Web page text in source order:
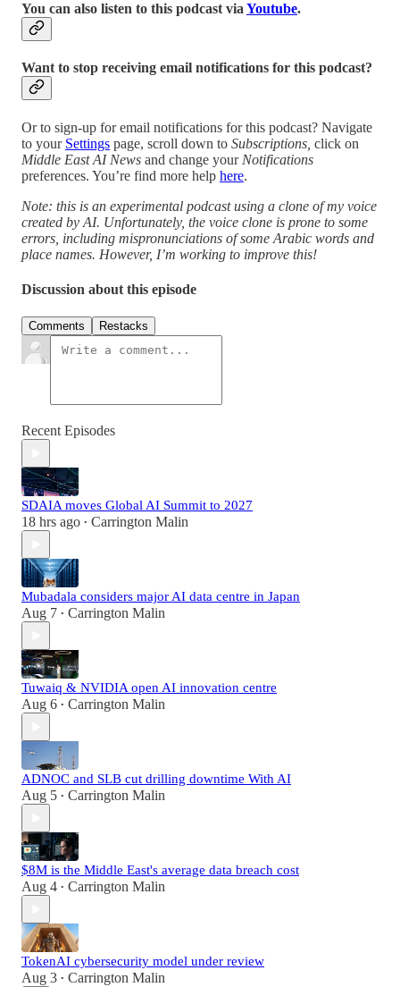
You can also listen to this podcast via Youtube.
Want to stop receiving email notifications for this podcast?
Or to sign-up for email notifications for this podcast? Navigate
to your Settings page, scroll down to Subscriptions, click on
Middle East AI News and change your Notifications
preferences. You’re find more help here.
Note: this is an experimental podcast using a clone of my voice
created by AI. Unfortunately, the voice clone is prone to some
errors, including mispronunciations of some Arabic words and
place names. However, I’m working to improve this!
Discussion about this episode
Comments Restacks
Recent Episodes
SDAIA moves Global AI Summit to 2027
18 hrs ago • Carrington Malin
Mubadala considers major AI data centre in Japan
Aug 7 • Carrington Malin
Tuwaiq & NVIDIA open AI innovation centre
Aug 6 • Carrington Malin
ADNOC and SLB cut drilling downtime With AI
Aug 5 • Carrington Malin
$8M is the Middle East's average data breach cost
Aug 4 • Carrington Malin
TokenAI cybersecurity model under review
Aug 3 • Carrington Malin